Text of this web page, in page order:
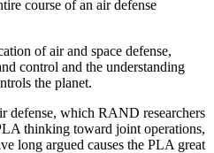
course of an air defense
of air and space defense,
control and the understanding
the planet.
defense, which RAND researchers
thinking toward joint operations,
long argued causes the PLA great